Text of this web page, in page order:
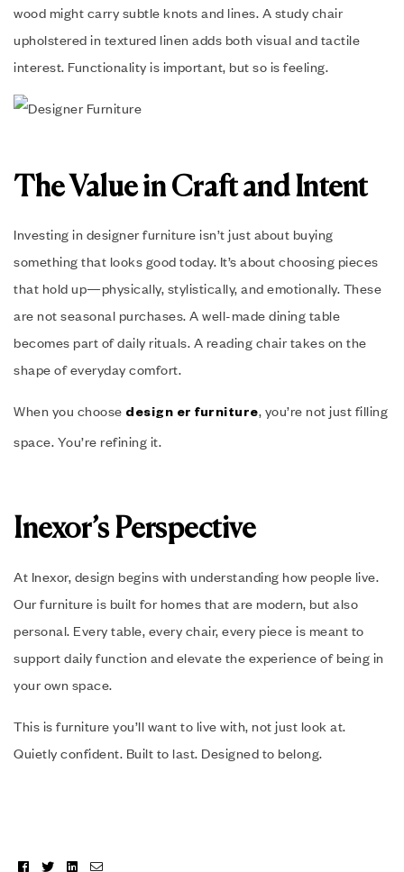
wood might carry subtle knots and lines. A study chair
upholstered in textured linen adds both visual and tactile
interest. Functionality is important, but so is feeling.
The Value in Craft and Intent
Investing in designer furniture isn’t just about buying
something that looks good today. It’s about choosing pieces
that hold up—physically, stylistically, and emotionally. These
are not seasonal purchases. A well-made dining table
becomes part of daily rituals. A reading chair takes on the
shape of everyday comfort.
When you choose design er furniture, you’re not just filling
space. You’re refining it.
Inexor’s Perspective
At Inexor, design begins with understanding how people live.
Our furniture is built for homes that are modern, but also
personal. Every table, every chair, every piece is meant to
support daily function and elevate the experience of being in
your own space.
This is furniture you’ll want to live with, not just look at.
Quietly confident. Built to last. Designed to belong.
FacebookTwitterLinkedin
Email